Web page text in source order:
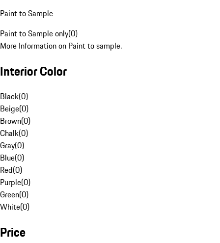
Paint to Sample
Paint to Sample only(0)
More Information on Paint to sample.
Interior Color
Black(0)
Beige(0)
Brown(0)
Chalk(0)
Gray(0)
Blue(0)
Red(0)
Purple(0)
Green(0)
White(0)
Price